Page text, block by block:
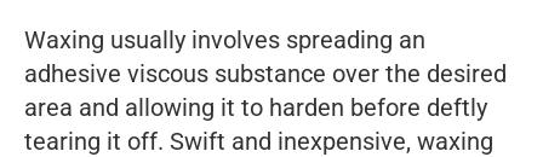
Waxing usually involves spreading an
adhesive viscous substance over the desired
area and allowing it to harden before deftly
tearing it off. Swift and inexpensive, waxing